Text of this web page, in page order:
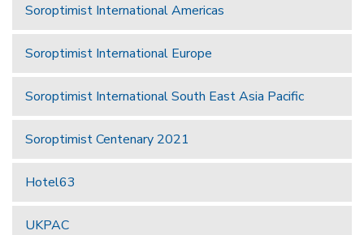
Soroptimist International Americas
Soroptimist International Europe
Soroptimist International South East Asia Pacific
Soroptimist Centenary 2021
Hotel63
UKPAC